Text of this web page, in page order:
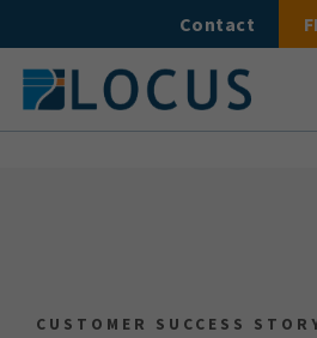
to
content
Contact
CUSTOMER SUCCESS